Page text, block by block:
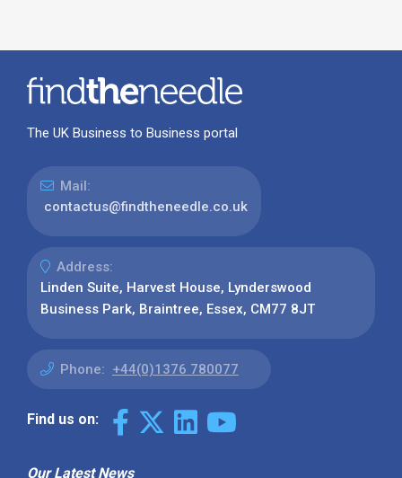
The UK Business to Business portal
Mail:
contactus@findtheneedle.co.uk
Address:
Linden Suite, Harvest House, Lynderswood
Business Park, Braintree, Essex, CM77 8JT
Phone: +44(0)1376 780077
Find us on:
Our Latest News